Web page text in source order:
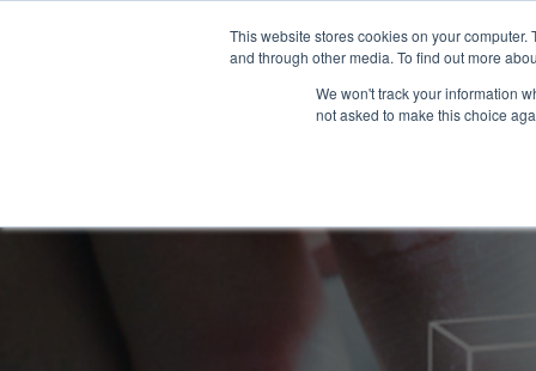
This website stores cookies on your
and through other media. To find out more
We won't track your information
not asked to make this choice
WHAT